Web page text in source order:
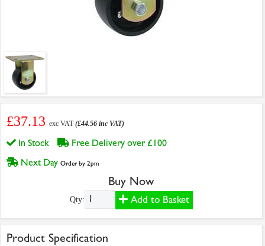
£37.13 exc VAT(£44.56 inc VAT)
In Stock
Free Delivery over £100
Next Day Order by 2pm
Buy Now
Qty: Add to Basket
Product Specification